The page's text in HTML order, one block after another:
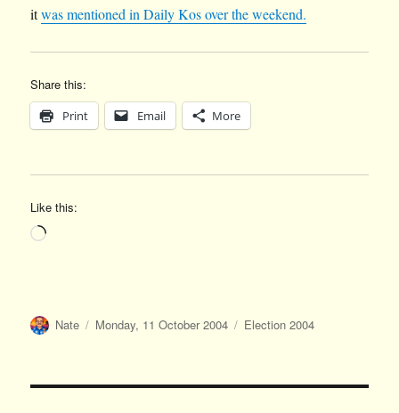
itwas mentioned in Daily Kos over the weekend.
Share this:
Print Email More
Like this:
Loading…
Author
Nate
Posted
Monday, 11 October 2004 Categories
Election 2004